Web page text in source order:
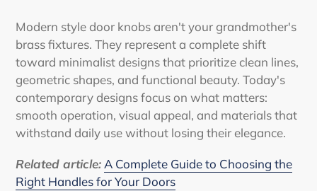
Modern style door knobs aren't your grandmother's
brass fixtures. They represent a complete shift
toward minimalist designs that prioritize clean lines,
geometric shapes, and functional beauty. Today's
contemporary designs focus on what matters:
smooth operation, visual appeal, and materials that
withstand daily use without losing their elegance.
Related article:A Complete Guide to Choosing the
Right Handles for Your Doors